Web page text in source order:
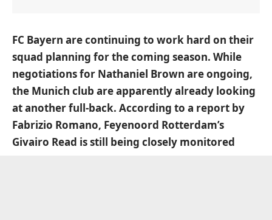
FC Bayern are continuing to work hard on their
squad planning for the coming season. While
negotiations for Nathaniel Brown are ongoing,
the Munich club are apparently already looking
at another full-back. According to a report by
Fabrizio Romano, Feyenoord Rotterdam’s
Givairo Read is still being closely monitored